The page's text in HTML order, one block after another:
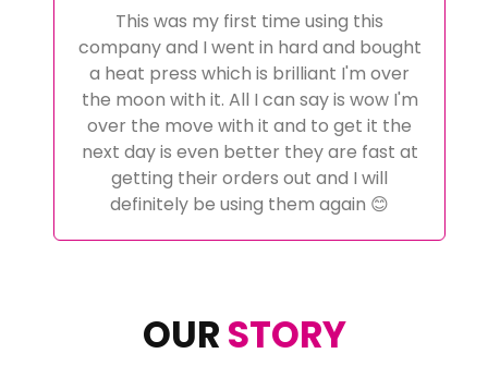
My Whole Ink Journey has been looked
after by Alex at Ink Experts from initial
advice pre purchase to help when i
couldn't get it right! And help with
setting up the correct software to
achieve the perfect results. These guys
go above and beyond and have
excellent customer service i certainly